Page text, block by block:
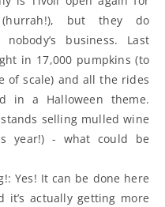
but they do
business. Last
in 17,000 pumpkins (to
of scale) and all the rides
in a Halloween theme.
selling mulled wine
year!) - what could be
Yes! It can be done here
it’s actually getting more